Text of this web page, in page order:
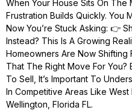
When Your House Sits On The
Frustration Builds Quickly. You
Now You’re Stuck Asking: 👉
Instead? This Is A Growing
Homeowners Are Now Shifting
That The Right Move For
To Sell, It’s Important To
In Competitive Areas Like West
Wellington, Florida FL.